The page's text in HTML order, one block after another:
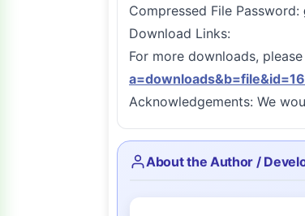
Compressed File Password:
Download Links:
For more downloads,
Acknowledgements: We
About the Author /